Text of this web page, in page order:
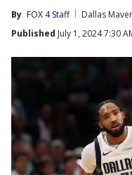
By FOX 4 Staff
Dallas
Published July 1, 2024 7:30